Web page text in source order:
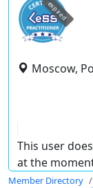
expired
Moscow,
This user
at the
Member Directory